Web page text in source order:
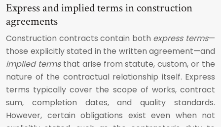
Express and implied terms in construction
agreements
Construction contracts contain both express terms—
those explicitly stated in the written agreement—and
implied termsthat arise from statute, custom, or the
nature of the contractual relationship itself. Express
terms typically cover the scope of works, contract
sum, completion dates, and quality standards.
However, certain obligations exist even when not